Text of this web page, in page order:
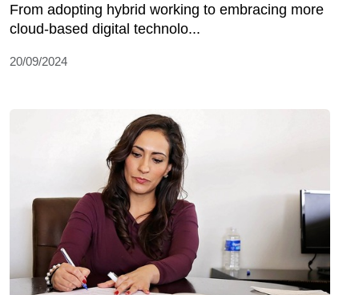
From adopting hybrid working to embracing more
cloud-based digital technolo...
20/09/2024